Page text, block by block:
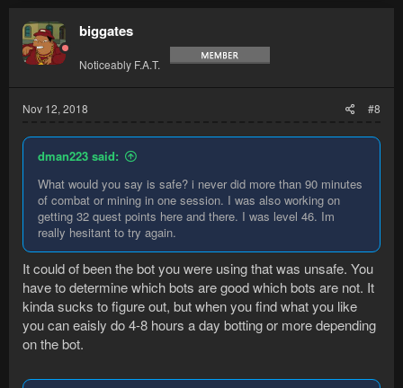
biggates
Noticeably F.A.T.
Nov 12, 2018 #8
dman223 said:
What would you say is safe? i never did more than 90 minutes
of combat or mining in one session. I was also working on
getting 32 quest points here and there. I was level 46. Im
really hesitant to try again.
It could of been the bot you were using that was unsafe. You
have to determine which bots are good which bots are not. It
kinda sucks to figure out, but when you find what you like
you can eaisly do 4-8 hours a day botting or more depending
on the bot.